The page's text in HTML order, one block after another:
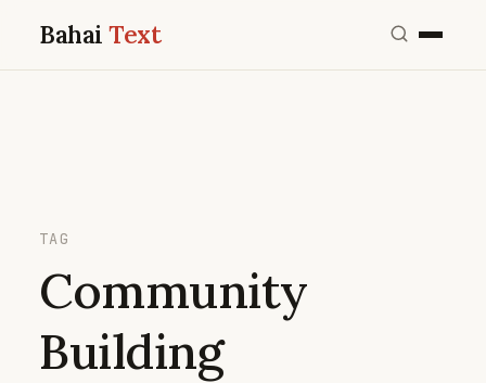
BahaiText
TAG
Community
Building